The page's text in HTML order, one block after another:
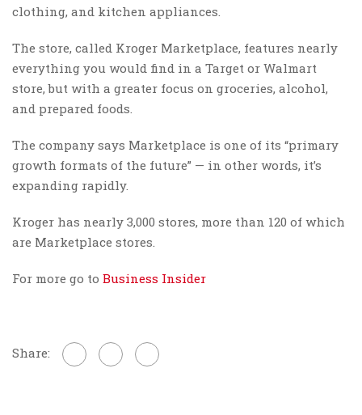
clothing, and kitchen appliances.
The store, called Kroger Marketplace, features nearly
everything you would find in a Target or Walmart
store, but with a greater focus on groceries, alcohol,
and prepared foods.
The company says Marketplace is one of its “primary
growth formats of the future” — in other words, it’s
expanding rapidly.
Kroger has nearly 3,000 stores, more than 120 of which
are Marketplace stores.
For more go to Business Insider
Share: